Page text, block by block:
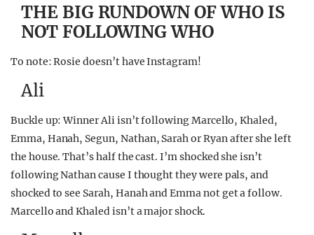
THE BIG RUNDOWN OF WHO IS
NOT FOLLOWING WHO
To note: Rosie doesn’t have Instagram!
Ali
Buckle up: Winner Ali isn’t following Marcello, Khaled,
Emma, Hanah, Segun, Nathan, Sarah or Ryan after she left
the house. That’s half the cast. I’m shocked she isn’t
following Nathan cause I thought they were pals, and
shocked to see Sarah, Hanah and Emma not get a follow.
Marcello and Khaled isn’t a major shock.